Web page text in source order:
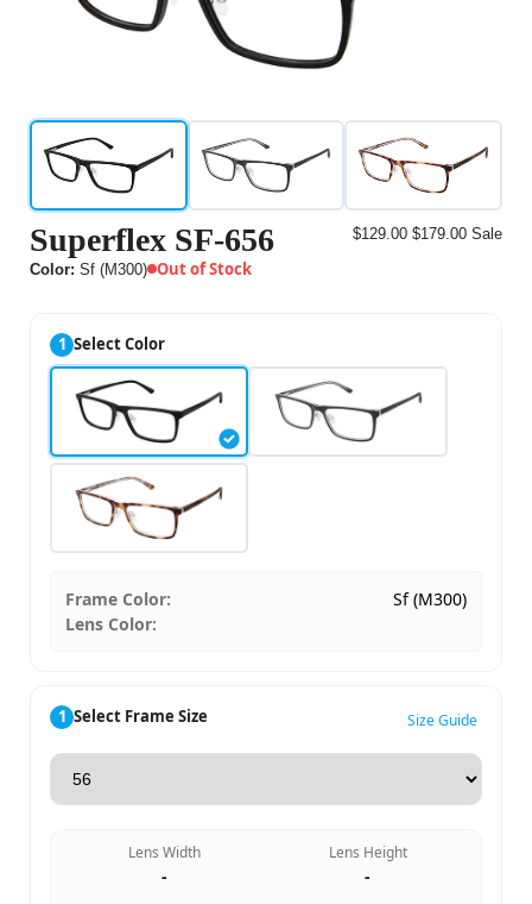
Superflex SF-656
Color: Sf (M300) Out of Stock
$129.00 $179.00 Sale
1 Select Color
Frame Color:
Sf (M300)
Lens Color:
1 Select Frame Size Size Guide
Lens Width
-
Lens Height
-